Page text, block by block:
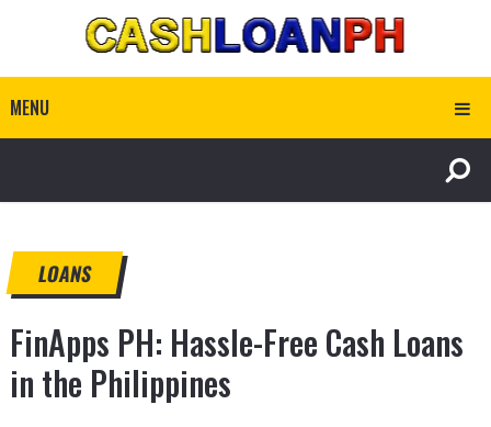
MENU
LOANS
FinApps PH: Hassle-Free Cash Loans
in the Philippines